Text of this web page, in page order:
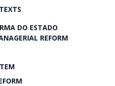
DO ESTADO
REFORM